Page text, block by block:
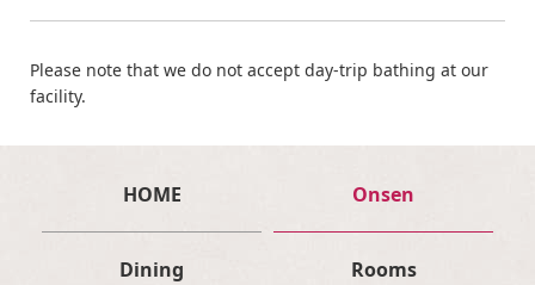
Please note that we do not accept day-trip bathing at our
facility.
HOME Onsen
Dining Rooms